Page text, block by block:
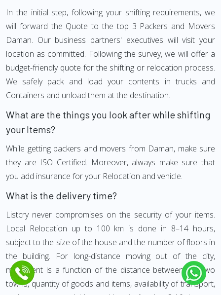
In the initial step, following your shifting requirements, we
will forward the Quote to the top 3 Packers and Movers
Daman. Our business partners' executives will visit your
location as committed. Following the survey, we will offer a
budget-friendly quote for the shifting or relocation process.
We safely pack and load your contents in trucks and
Containers and unload them at the destination.
What are the things you look after while shifting
your Items?
While getting packers and movers from Daman, make sure
they are ISO Certified. Moreover, always make sure that
you add insurance for your Relocation and vehicle.
What is the delivery time?
Listcry never compromises on the security of your items.
Local Relocation up to 100 km is done in 8–14 hours,
subject to the size of the house and the number of floors in
the building. For long-distance moving out of the city,
movement is a function of the distance between the two
towns, quantity of goods and items, availability of transport,